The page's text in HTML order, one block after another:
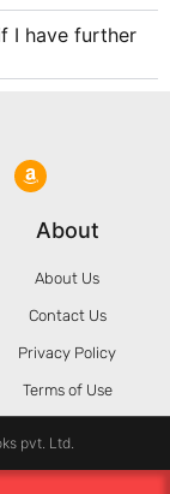
I have further
About
About Us
Contact Us
Privacy Policy
Terms of Use
pvt. Ltd.